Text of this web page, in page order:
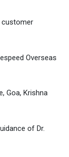
customer
Overseas
Goa, Krishna
of Dr.